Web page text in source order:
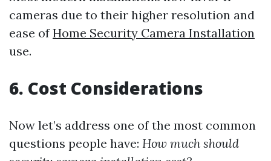
cameras due to their higher resolution and
ease ofHome Security Camera Installation
use.
6. Cost Considerations
Now let’s address one of the most common
questions people have: How much should